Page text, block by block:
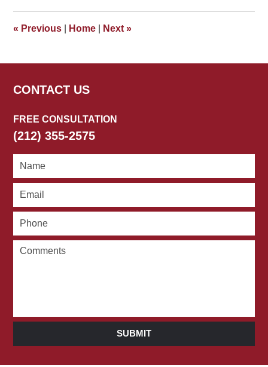
pm
« Previous Home Next»
CONTACT US
FREE CONSULTATION
(212) 355-2575
SUBMIT